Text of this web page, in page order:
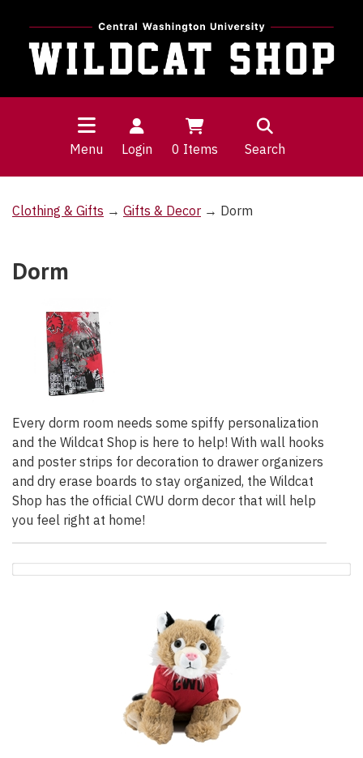
Menu Login 0 Items Search
Clothing & Gifts → Gifts & Decor → Dorm
Dorm
Every dorm room needs some spiffy personalization
and the Wildcat Shop is here to help! With wall hooks
and poster strips for decoration to drawer organizers
and dry erase boards to stay organized, the Wildcat
Shop has the official CWU dorm decor that will help
you feel right at home!